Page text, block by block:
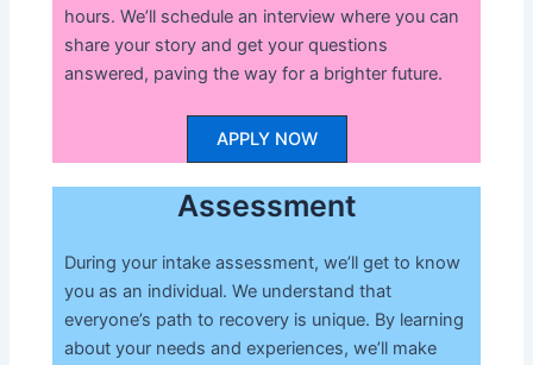
hours. We’ll schedule an interview where you can
share your story and get your questions
answered, paving the way for a brighter future.
APPLY NOW
Assessment
During your intake assessment, we’ll get to know
you as an individual. We understand that
everyone’s path to recovery is unique. By learning
about your needs and experiences, we’ll make